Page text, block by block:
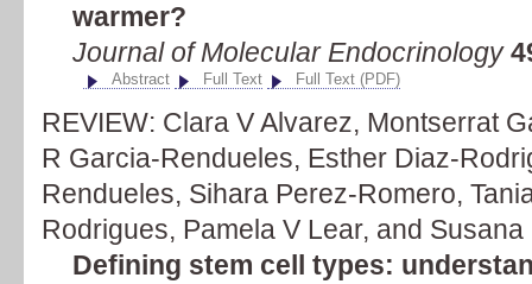
warmer?
Journal of Molecular Endocrinology
Abstract Full Text Full Text (PDF)
REVIEW: Clara V Alvarez, Montserrat
R Garcia-Rendueles, Esther Diaz-
Rendueles, Sihara Perez-Romero,
Rodrigues, Pamela V Lear, and Susana
Defining stem cell types: